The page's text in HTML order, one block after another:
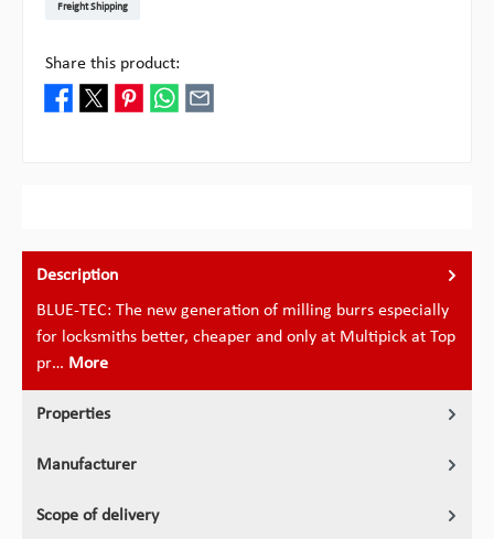
Freight Shipping
Share this product:
Description
BLUE-TEC: The new generation of milling burrs especially
for locksmiths better, cheaper and only at Multipick at Top
pr… More
Properties
Manufacturer
Scope of delivery